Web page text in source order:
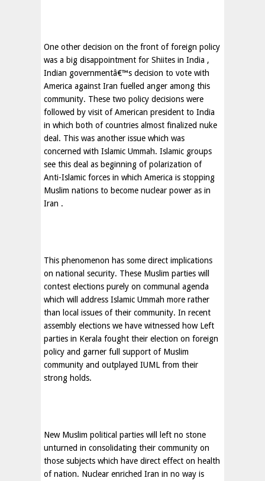
One other decision on the front of foreign policy
was a big disappointment for Shiites in India ,
Indian governmentâ€™s decision to vote with
America against Iran fuelled anger among this
community. These two policy decisions were
followed by visit of American president to India
in which both of countries almost finalized nuke
deal. This was another issue which was
concerned with Islamic Ummah. Islamic groups
see this deal as beginning of polarization of
Anti-Islamic forces in which America is stopping
Muslim nations to become nuclear power as in
Iran .
This phenomenon has some direct implications
on national security. These Muslim parties will
contest elections purely on communal agenda
which will address Islamic Ummah more rather
than local issues of their community. In recent
assembly elections we have witnessed how Left
parties in Kerala fought their election on foreign
policy and garner full support of Muslim
community and outplayed IUML from their
strong holds.
New Muslim political parties will left no stone
unturned in consolidating their community on
those subjects which have direct effect on health
of nation. Nuclear enriched Iran in no way is